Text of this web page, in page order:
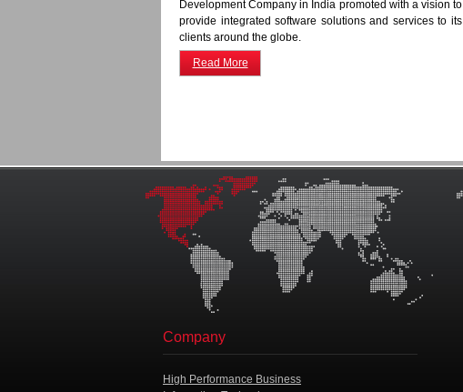
Development Company in India promoted with a vision to
provide integrated software solutions and services to its
clients around the globe.
Read More
Company
High Performance Business